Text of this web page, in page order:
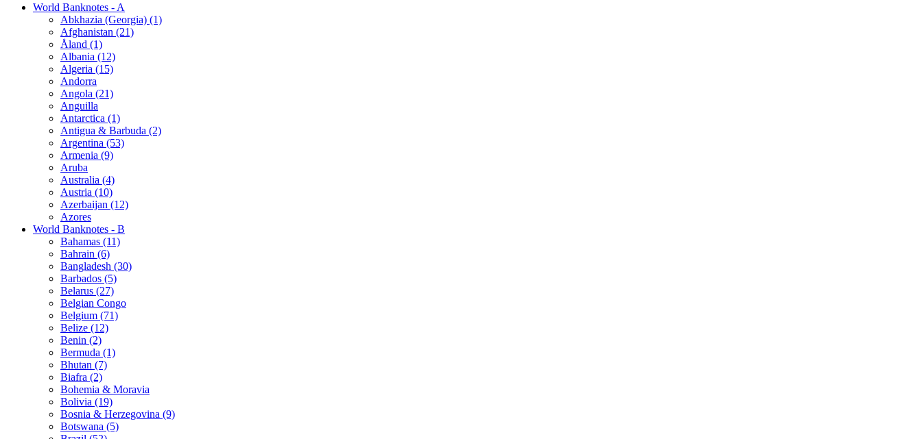
World Banknotes - A
Abkhazia (Georgia) (1)
Afghanistan (21)
Åland (1)
Albania (12)
Algeria (15)
Andorra
Angola (21)
Anguilla
Antarctica (1)
Antigua & Barbuda (2)
Argentina (53)
Armenia (9)
Aruba
Australia (4)
Austria (10)
Azerbaijan (12)
Azores
World Banknotes - B
Bahamas (11)
Bahrain (6)
Bangladesh (30)
Barbados (5)
Belarus (27)
Belgian Congo
Belgium (71)
Belize (12)
Benin (2)
Bermuda (1)
Bhutan (7)
Biafra (2)
Bohemia & Moravia
Bolivia (19)
Bosnia & Herzegovina (9)
Botswana (5)